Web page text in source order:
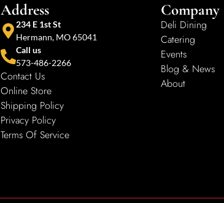
Address
234 E 1st St
Hermann, MO 65041
Call us
573-486-2266
Contact Us
Online Store
Shipping Policy
Privacy Policy
Terms Of Service
Company
Deli Dining
Catering
Events
Blog & News
About